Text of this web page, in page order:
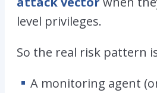
level privileges.
So the real risk pattern
A monitoring agent